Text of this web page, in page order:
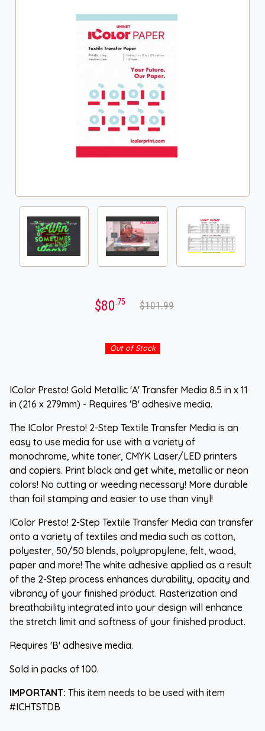
$80.75 $101.99
Out of Stock
IColor Presto! Gold Metallic 'A' Transfer Media 8.5 in x 11
in (216 x 279mm) - Requires 'B' adhesive media.
The IColor Presto! 2-Step Textile Transfer Media is an
easy to use media for use with a variety of
monochrome, white toner, CMYK Laser/LED printers
and copiers. Print black and get white, metallic or neon
colors! No cutting or weeding necessary! More durable
than foil stamping and easier to use than vinyl!
IColor Presto! 2-Step Textile Transfer Media can transfer
onto a variety of textiles and media such as cotton,
polyester, 50/50 blends, polypropylene, felt, wood,
paper and more! The white adhesive applied as a result
of the 2-Step process enhances durability, opacity and
vibrancy of your finished product. Rasterization and
breathability integrated into your design will enhance
the stretch limit and softness of your finished product.
Requires 'B' adhesive media.
Sold in packs of 100.
IMPORTANT: This item needs to be used with item
#ICHTSTDB